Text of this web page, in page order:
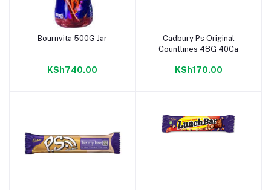
Add to cart
Bournvita 500G Jar
KSh740.00
Add to cart
Cadbury Ps Original
Countlines 48G 40Ca
KSh170.00